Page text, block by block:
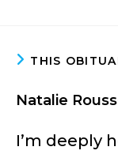
THIS
Natalie
I’m deeply